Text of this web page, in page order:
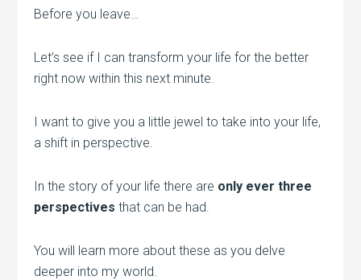
Before you leave…
Let’s see if I can transform your life for the better
right now within this next minute.
I want to give you a little jewel to take into your life,
a shift in perspective.
In the story of your life there are only ever three
perspectives that can be had.
You will learn more about these as you delve
deeper into my world.